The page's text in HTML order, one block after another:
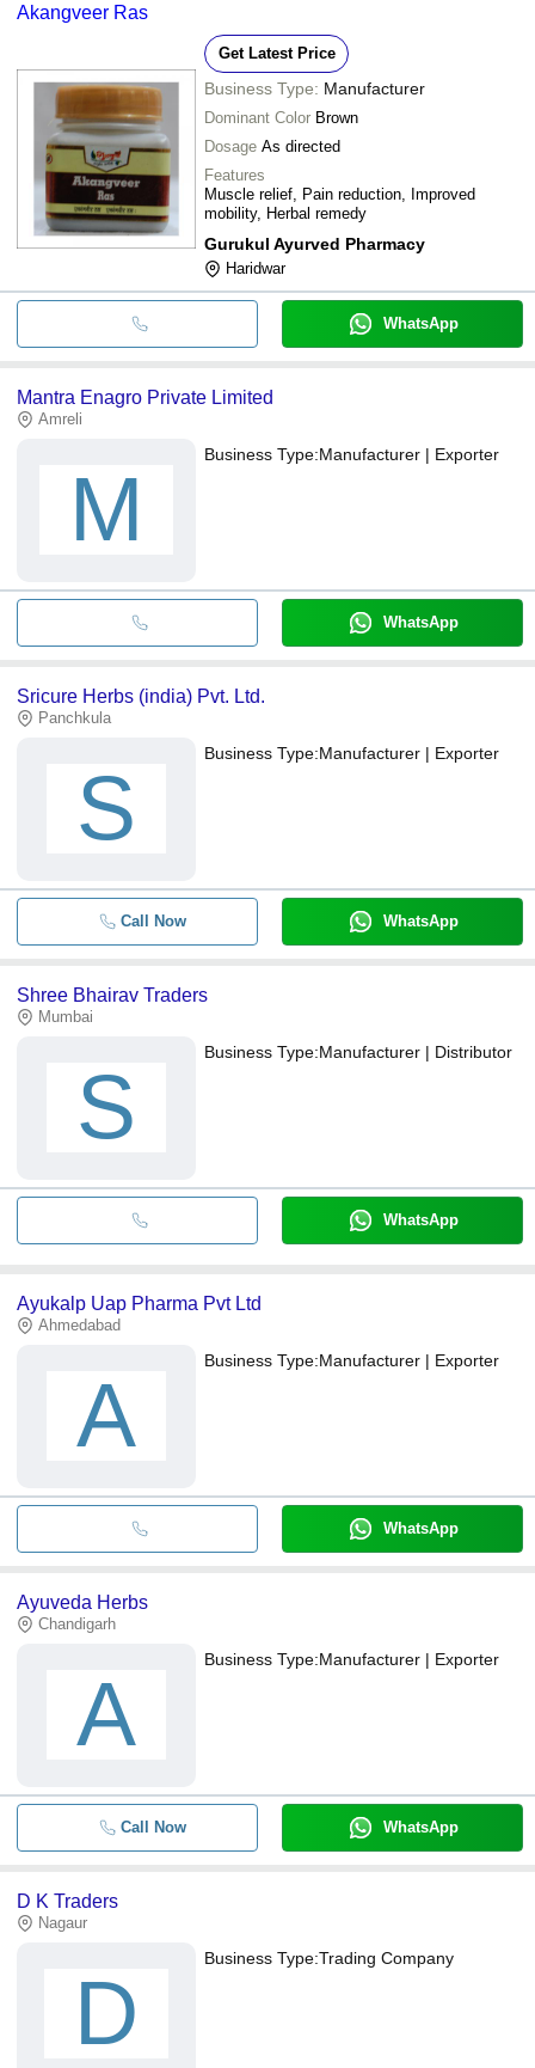
Akangveer Ras
Get Latest Price
Business Type: Manufacturer
Dominant Color Brown
Dosage As directed
Features
Muscle relief, Pain reduction, Improved
mobility, Herbal remedy
Gurukul Ayurved Pharmacy
Haridwar
WhatsApp
Mantra Enagro Private Limited
Amreli
M
Business Type:Manufacturer | Exporter
WhatsApp
Sricure Herbs (india) Pvt. Ltd.
Panchkula
S
Business Type:Manufacturer | Exporter
Call Now WhatsApp
Shree Bhairav Traders
Mumbai
S
Business Type:Manufacturer | Distributor
WhatsApp
Ayukalp Uap Pharma Pvt Ltd
Ahmedabad
A
Business Type:Manufacturer | Exporter
WhatsApp
Ayuveda Herbs
Chandigarh
A
Business Type:Manufacturer | Exporter
Call Now WhatsApp
D K Traders
Nagaur
D
Business Type:Trading Company